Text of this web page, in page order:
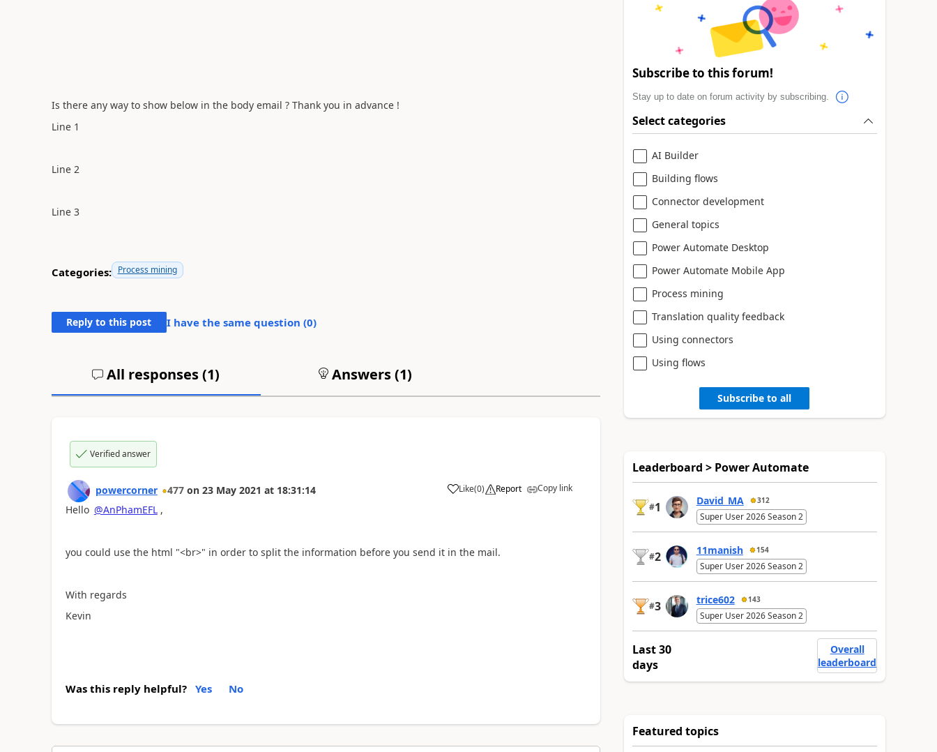
Is there any way to show below in the body email ? Thank you in advance !
Line 1
Line 2
Line 3
Categories: Process mining
Reply to this post I have the same question (0)
All responses (1) Answers (1)
Verified answer
powercorner 477 on 23 May 2021 at 18:31:14 Like
a (0) Report Copy link
Hello @AnPhamEFL,
you could use the html "<br>" in order to split the information before you send it in the mail.
With regards
Kevin
Was this reply helpful? Yes No
Subscribe to this forum!
Stay up to date on forum activity by subscribing.
Select categories
AI Builder
Building flows
Connector development
General topics
Power Automate Desktop
Power Automate Mobile App
Process mining
Translation quality feedback
Using connectors
Using flows
Subscribe to all
Leaderboard > Power Automate
#1 David_MA 312
Super User 2026 Season 2
#2 11manish 154
Super User 2026 Season 2
#3 trice602 143
Super User 2026 Season 2
Last 30
days
Overall
leaderboard
Featured topics